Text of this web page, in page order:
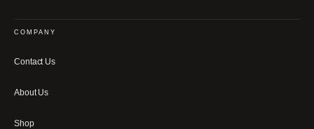
COMPANY
Contact Us
About Us
Shop